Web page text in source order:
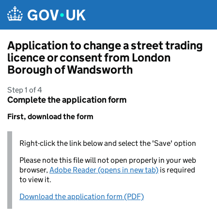
Application to change a street trading
licence or consent from London
Borough of Wandsworth
Step 1 of 4
Complete the application form
First, download the form
Right-click the link below and select the 'Save' option
Please note this file will not open properly in your web
browser,Adobe Reader (opens in new tab) is required
to view it.
Download the application form (PDF)